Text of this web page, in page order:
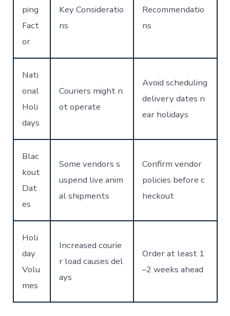
ping
Fact
or
Key Consideratio
ns
Recommendatio
ns
Nati
onal
Holi
days
Couriers might n
ot operate
Avoid scheduling
delivery dates n
ear holidays
Blac
kout
Dat
es
Some vendors s
uspend live anim
al shipments
Confirm vendor
policies before c
heckout
Holi
day
Volu
mes
Increased courie
r load causes del
ays
Order at least 1
–2 weeks ahead